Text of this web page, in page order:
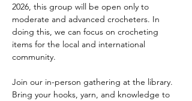
2026, this group will be open only to
moderate and advanced crocheters. In
doing this, we can focus on crocheting
items for the local and international
community.
Join our in-person gathering at the library.
Bring your hooks, yarn, and knowledge to